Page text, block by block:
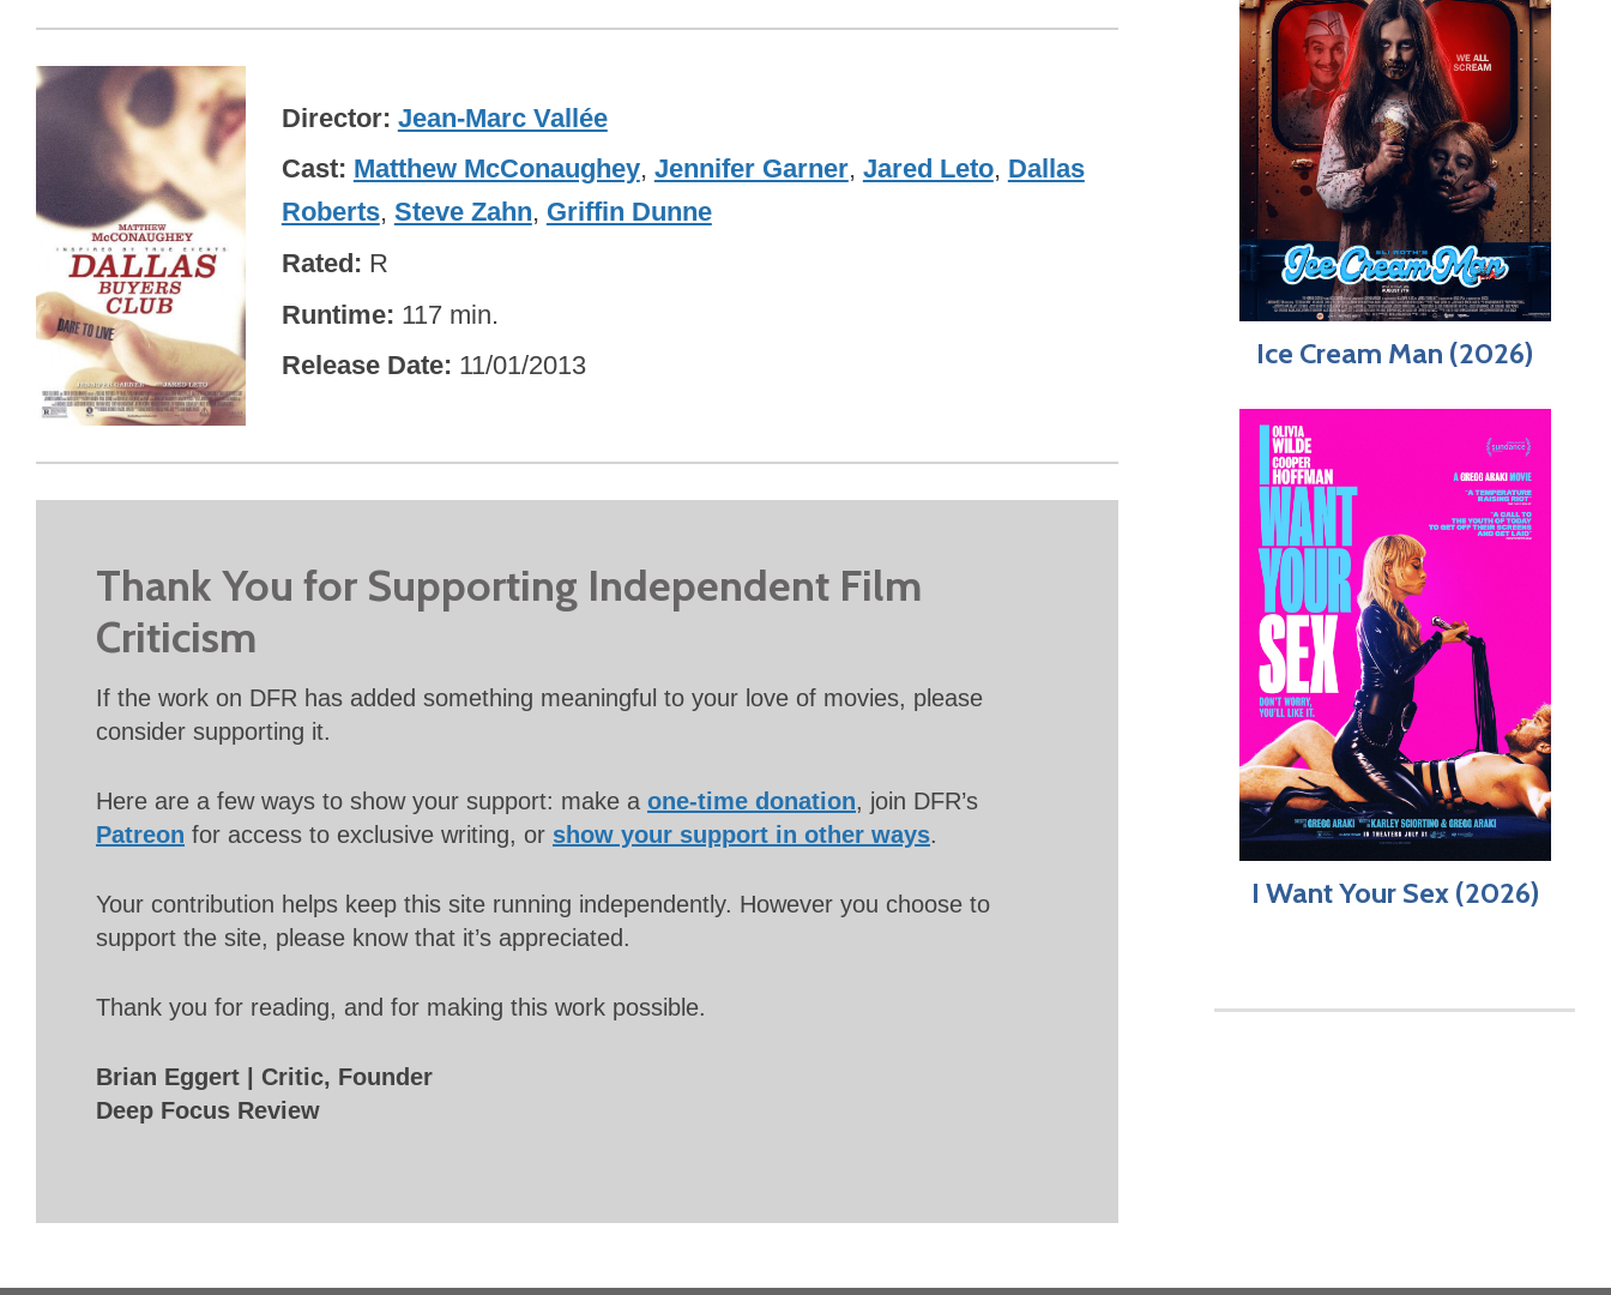
Director Jean-Marc Vallée
Cast Matthew McConaughey, Jennifer Garner, Jared Leto, Dallas
Roberts, Steve Zahn, Griffin Dunne
Rated R
Runtime 117 min.
Release Date 11/01/2013
Thank You for Supporting Independent Film
Criticism
If the work on DFR has added something meaningful to your love of movies, please
consider supporting it.
Here are a few ways to show your support: make a one-time donation, join DFR’s
Patreon for access to exclusive writing, or show your support in other ways.
Your contribution helps keep this site running independently. However you choose to
support the site, please know that it’s appreciated.
Thank you for reading, and for making this work possible.
Brian Eggert | Critic, Founder
Deep Focus Review
Ice Cream Man (2026)
I Want Your Sex (2026)